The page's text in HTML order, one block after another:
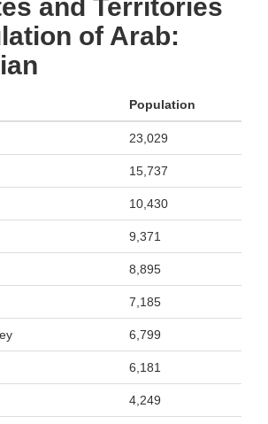
and Territories
of Arab:
Population
23,029
15,737
10,430
9,371
8,895
7,185
6,799
6,181
4,249